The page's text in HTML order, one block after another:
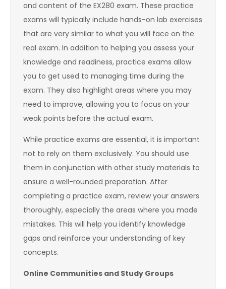
and content of the EX280 exam. These practice
exams will typically include hands-on lab exercises
that are very similar to what you will face on the
real exam. In addition to helping you assess your
knowledge and readiness, practice exams allow
you to get used to managing time during the
exam. They also highlight areas where you may
need to improve, allowing you to focus on your
weak points before the actual exam.
While practice exams are essential, it is important
not to rely on them exclusively. You should use
them in conjunction with other study materials to
ensure a well-rounded preparation. After
completing a practice exam, review your answers
thoroughly, especially the areas where you made
mistakes. This will help you identify knowledge
gaps and reinforce your understanding of key
concepts.
Online Communities and Study Groups